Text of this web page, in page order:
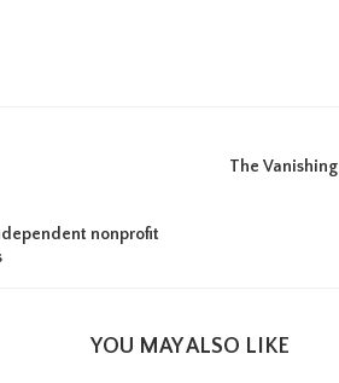
nonprofit
The
YOU MAY ALSO LIKE